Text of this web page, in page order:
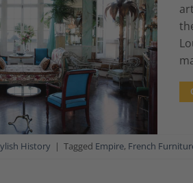
History | Tagged Empire, French